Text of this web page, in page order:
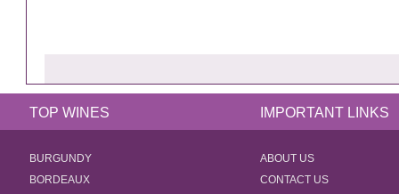
TOP WINES IMPORTANT LINKS
BURGUNDY
BORDEAUX
ABOUT US
CONTACT US